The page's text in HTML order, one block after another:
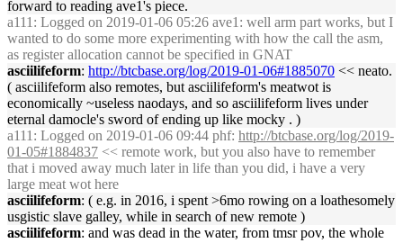
forward to reading ave1's piece.
a111 : Logged on 2019-01-06 05:26 ave1: well arm part works, but I
wanted to do some more experimenting with how the call the asm,
as register allocation cannot be specified in GNAT
asciilifeform: http://btcbase.org/log/2019-01-06#1885070 << neato.
( asciilifeform also remotes, but asciilifeform's meatwot is
economically ~useless naodays, and so asciilifeform lives under
eternal damocle's sword of ending up like mocky . )
a111 : Logged on 2019-01-06 09:44 phf: http://btcbase.org/log/2019-
01-05#1884837 << remote work, but you also have to remember
that i moved away much later in life than you did, i have a very
large meat wot here
asciilifeform: ( e.g. in 2016, i spent >6mo rowing on a loathesomely
usgistic slave galley, while in search of new remote )
asciilifeform: and was dead in the water, from tmsr pov, the whole